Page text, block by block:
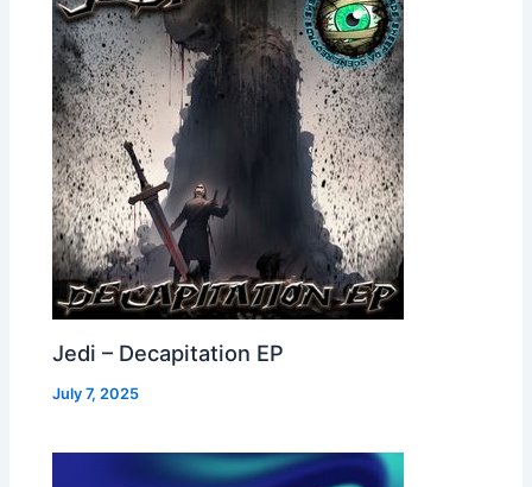
Jedi – Decapitation EP
July 7, 2025